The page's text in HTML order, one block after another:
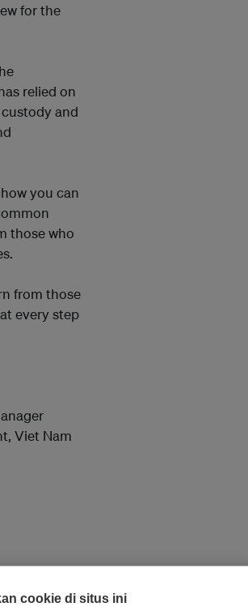
for the
relied on
and
you can
those who
from those
every step
Viet Nam
cookie di situs ini